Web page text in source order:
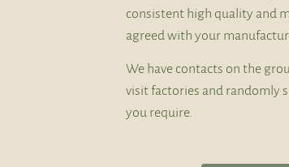
consistent high quality and
agreed with your
We have contacts on the
visit factories and randomly
you require.